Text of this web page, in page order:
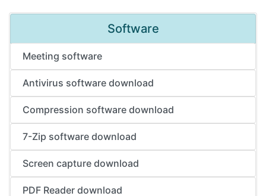
Software
Meeting software
Antivirus software download
Compression software download
7-Zip software download
Screen capture download
PDF Reader download